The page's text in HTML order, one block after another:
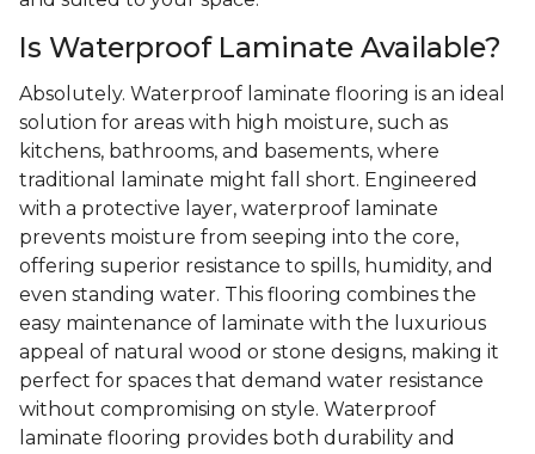
Is Waterproof Laminate Available?
Absolutely. Waterproof laminate flooring is an ideal
solution for areas with high moisture, such as
kitchens, bathrooms, and basements, where
traditional laminate might fall short. Engineered
with a protective layer, waterproof laminate
prevents moisture from seeping into the core,
offering superior resistance to spills, humidity, and
even standing water. This flooring combines the
easy maintenance of laminate with the luxurious
appeal of natural wood or stone designs, making it
perfect for spaces that demand water resistance
without compromising on style. Waterproof
laminate flooring provides both durability and